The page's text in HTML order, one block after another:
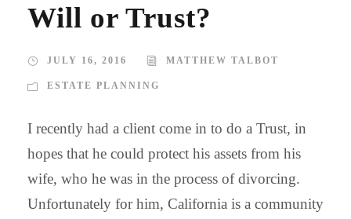
Will or Trust?
JULY 16, 2016 MATTHEW TALBOT
ESTATE PLANNING
I recently had a client come in to do a Trust, in
hopes that he could protect his assets from his
wife, who he was in the process of divorcing.
Unfortunately for him, California is a community